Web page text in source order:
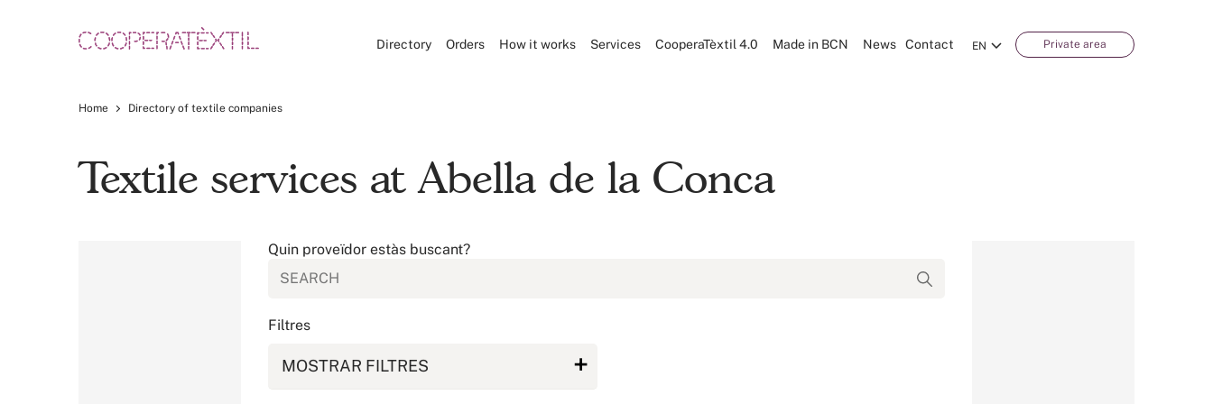
EN Private area
Directory Orders How it works Services CooperaTèxtil 4.0 Made in BCN News Contact
Home Directory of textile companies
Textile services at Abella de la Conca
Quin proveïdor estàs buscant?
Filtres
MOSTRAR FILTRES